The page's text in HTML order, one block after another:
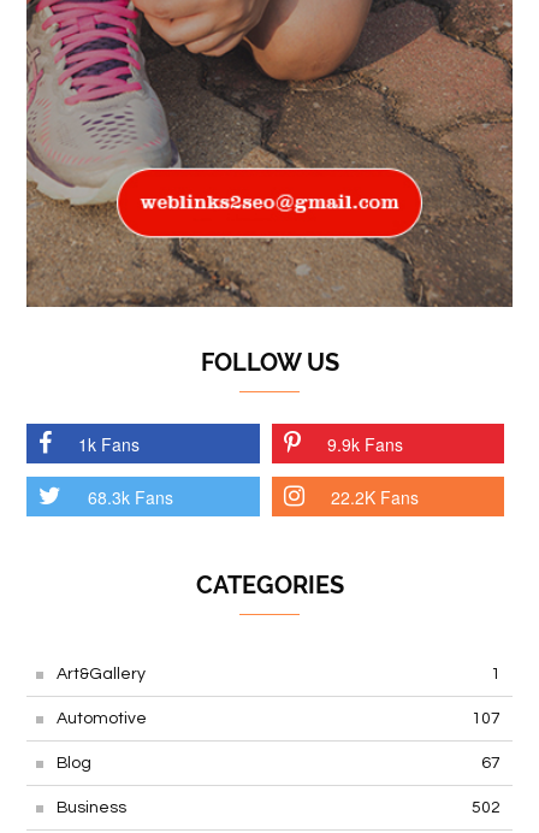
FOLLOW US
1k Fans 9.9k Fans
68.3k Fans 22.2K Fans
CATEGORIES
Art&Gallery 1
Automotive 107
Blog 67
Business 502